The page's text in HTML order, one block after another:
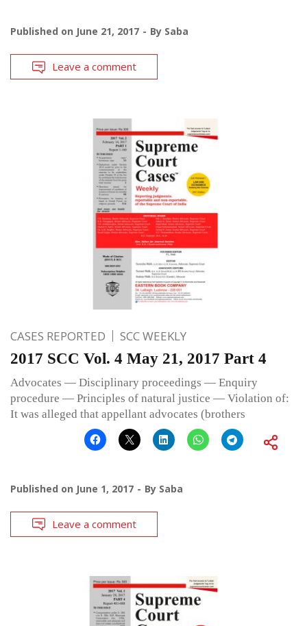
Published on June 21, 2017 By Saba
Leave a comment
CASES REPORTED SCC WEEKLY
2017 SCC Vol. 4 May 21, 2017 Part 4
Advocates — Disciplinary proceedings — Enquiry
procedure — Principles of natural justice — Violation of:
It was alleged that appellant advocates (brothers
Published on June 1, 2017 By Saba
Leave a comment